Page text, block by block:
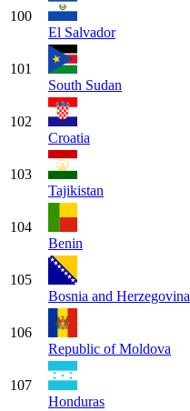
100
El Salvador
101
South Sudan
102
Croatia
103
Tajikistan
104
Benin
105
Bosnia and Herzegovina
106
Republic of Moldova
107
Honduras